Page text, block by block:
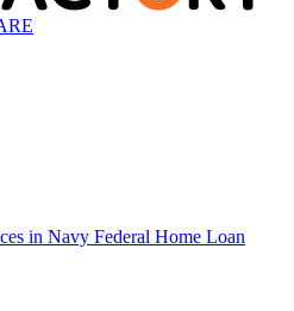
in Navy Federal Home Loan